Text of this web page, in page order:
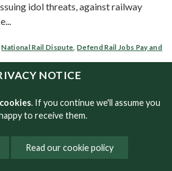
NOTICE
cookies. If you continue we'll assume you
to receive them.
Read our cookie policy
idol threats, against railway
,National Rail Dispute ,Defend Rail Jobs Pay and
a chilling picture of the future
brutal cuts being proposed by the
are implemented. RMT